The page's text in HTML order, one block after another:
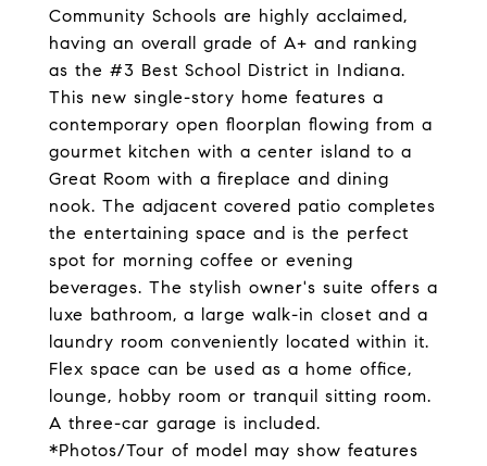
Community Schools are highly acclaimed,
having an overall grade of A+ and ranking
as the #3 Best School District in Indiana.
This new single-story home features a
contemporary open floorplan flowing from a
gourmet kitchen with a center island to a
Great Room with a fireplace and dining
nook. The adjacent covered patio completes
the entertaining space and is the perfect
spot for morning coffee or evening
beverages. The stylish owner's suite offers a
luxe bathroom, a large walk-in closet and a
laundry room conveniently located within it.
Flex space can be used as a home office,
lounge, hobby room or tranquil sitting room.
A three-car garage is included.
*Photos/Tour of model may show features